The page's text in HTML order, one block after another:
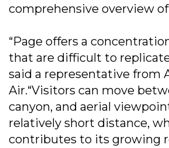
comprehensive overview
“Page offers a
that are difficult to
said a representative from
Air.“Visitors can move
canyon, and aerial
relatively short distance,
contributes to its growing